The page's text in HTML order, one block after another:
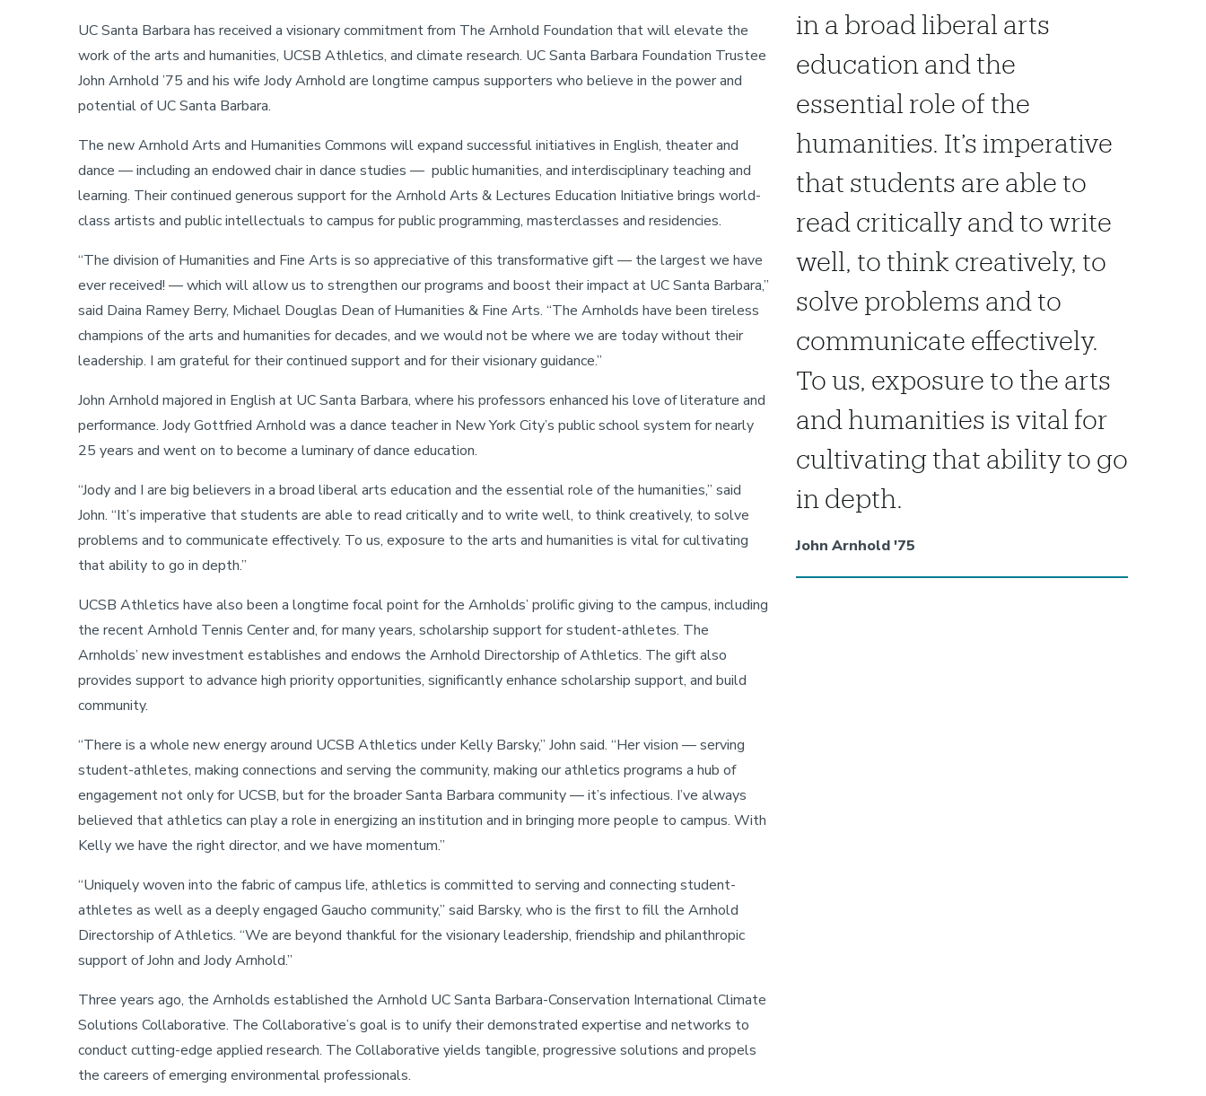
Vision
for
Campus
Campus
UC Santa Barbara has received a visionary commitment from The Arnhold Foundation that will elevate the
work of the arts and humanities, UCSB Athletics, and climate research. UC Santa Barbara Foundation Trustee
John Arnhold ’75 and his wife Jody Arnhold are longtime campus supporters who believe in the power and
potential of UC Santa Barbara.
The new Arnhold Arts and Humanities Commons will expand successful initiatives in English, theater and
dance — including an endowed chair in dance studies — public humanities, and interdisciplinary teaching and
learning. Their continued generous support for the Arnhold Arts & Lectures Education Initiative brings world-
class artists and public intellectuals to campus for public programming, masterclasses and residencies.
“The division of Humanities and Fine Arts is so appreciative of this transformative gift — the largest we have
ever received! — which will allow us to strengthen our programs and boost their impact at UC Santa Barbara,”
said Daina Ramey Berry, Michael Douglas Dean of Humanities & Fine Arts. “The Arnholds have been tireless
champions of the arts and humanities for decades, and we would not be where we are today without their
leadership. I am grateful for their continued support and for their visionary guidance.”
John Arnhold majored in English at UC Santa Barbara, where his professors enhanced his love of literature and
performance. Jody Gottfried Arnhold was a dance teacher in New York City’s public school system for nearly
25 years and went on to become a luminary of dance education.
“Jody and I are big believers in a broad liberal arts education and the essential role of the humanities,” said
John. “It’s imperative that students are able to read critically and to write well, to think creatively, to solve
problems and to communicate effectively. To us, exposure to the arts and humanities is vital for cultivating
that ability to go in depth.”
UCSB Athletics have also been a longtime focal point for the Arnholds’ prolific giving to the campus, including
the recent Arnhold Tennis Center and, for many years, scholarship support for student-athletes. The
Arnholds’ new investment establishes and endows the Arnhold Directorship of Athletics. The gift also
provides support to advance high priority opportunities, significantly enhance scholarship support, and build
community.
“There is a whole new energy around UCSB Athletics under Kelly Barsky,” John said. “Her vision — serving
student-athletes, making connections and serving the community, making our athletics programs a hub of
engagement not only for UCSB, but for the broader Santa Barbara community — it’s infectious. I’ve always
believed that athletics can play a role in energizing an institution and in bringing more people to campus. With
Kelly we have the right director, and we have momentum.”
“Uniquely woven into the fabric of campus life, athletics is committed to serving and connecting student-
athletes as well as a deeply engaged Gaucho community,” said Barsky, who is the first to fill the Arnhold
Directorship of Athletics. “We are beyond thankful for the visionary leadership, friendship and philanthropic
support of John and Jody Arnhold.”
Three years ago, the Arnholds established the Arnhold UC Santa Barbara-Conservation International Climate
Solutions Collaborative. The Collaborative’s goal is to unify their demonstrated expertise and networks to
conduct cutting-edge applied research. The Collaborative yields tangible, progressive solutions and propels
the careers of emerging environmental professionals.
in a broad liberal arts
education and the
essential role of the
humanities. It’s imperative
that students are able to
read critically and to write
well, to think creatively, to
solve problems and to
communicate effectively.
To us, exposure to the arts
and humanities is vital for
cultivating that ability to go
in depth.
John Arnhold '75